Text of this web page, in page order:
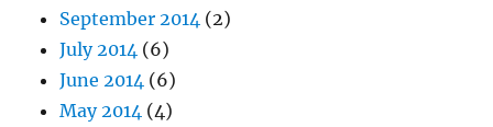
September 2014 (2)
July 2014 (6)
June 2014 (6)
May 2014 (4)